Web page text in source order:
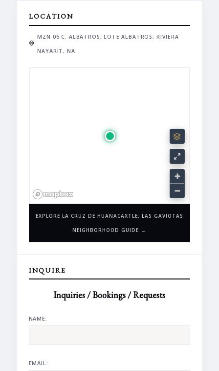
LOCATION
MZN 06 C. ALBATROS, LOTE ALBATROS, RIVIERA
NAYARIT, NA
EXPLORE LA CRUZ DE HUANACAXTLE, LAS GAVIOTAS
NEIGHBORHOOD GUIDE →
INQUIRE
Inquiries / Bookings / Requests
NAME:
EMAIL: